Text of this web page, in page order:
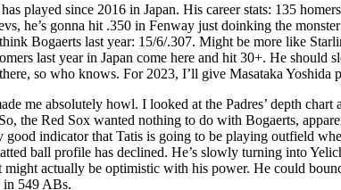
played since 2016 in Japan. His career stats: 135
he’s gonna hit .350 in Fenway just doinking the
Bogaerts last year: 15/6/.307. Might be more like
last year in Japan come here and hit 30+. He should
so who knows. For 2023, I’ll give Masataka
me absolutely howl. I looked at the Padres’ depth
the Red Sox wanted nothing to do with Bogaerts,
indicator that Tatis is going to be playing outfield
ball profile has declined. He’s slowly turning into
actually be optimistic with his power. He could
in 549 ABs.